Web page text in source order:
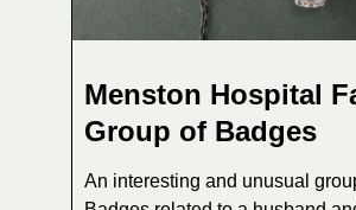
Menston Hospital
Group of Badges
An interesting and unusual